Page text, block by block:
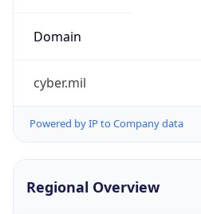
Domain
cyber.mil
Powered by IP to Company data
Regional Overview